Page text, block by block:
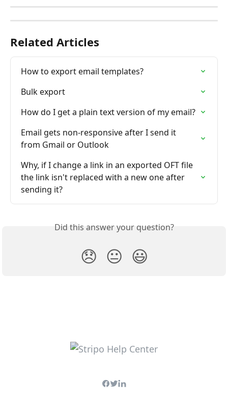
Related Articles
How to export email templates?
Bulk export
How do I get a plain text version of my email?
Email gets non-responsive after I send it
from Gmail or Outlook
Why, if I change a link in an exported OFT file
the link isn't replaced with a new one after
sending it?
Did this answer your question?
😞 😐 😃